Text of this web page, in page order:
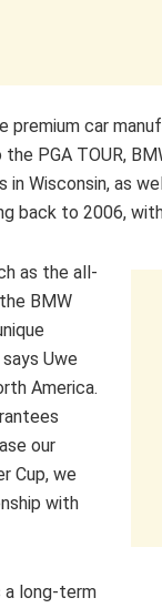
premium car
PGA TOUR,
Wisconsin, as
back to 2006,
as the all-
BMW
Uwe
America.
our
Cup, we
with
a long-term